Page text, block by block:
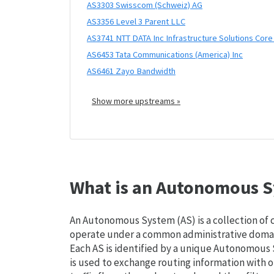
AS3303 Swisscom (Schweiz) AG
AS3356 Level 3 Parent LLC
AS3741 NTT DATA Inc Infrastructure Solutions Core
AS6453 Tata Communications (America) Inc
AS6461 Zayo Bandwidth
Show more upstreams »
What is an Autonomous
An Autonomous System (AS) is a collection
operate under a common administrative
Each AS is identified by a unique
is used to exchange routing information with